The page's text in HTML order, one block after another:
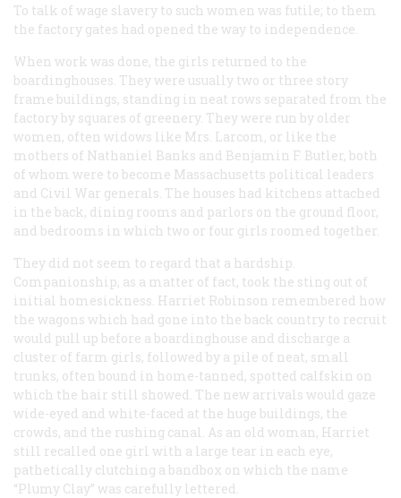
To talk of wage slavery to such women was futile; to them
the factory gates had opened the way to independence.
When work was done, the girls returned to the
boardinghouses. They were usually two or three story
frame buildings, standing in neat rows separated from the
factory by squares of greenery. They were run by older
women, often widows like Mrs. Larcom, or like the
mothers of Nathaniel Banks and Benjamin F. Butler, both
of whom were to become Massachusetts political leaders
and Civil War generals. The houses had kitchens attached
in the back, dining rooms and parlors on the ground floor,
and bedrooms in which two or four girls roomed together.
They did not seem to regard that a hardship.
Companionship, as a matter of fact, took the sting out of
initial homesickness. Harriet Robinson remembered how
the wagons which had gone into the back country to recruit
would pull up before a boardinghouse and discharge a
cluster of farm girls, followed by a pile of neat, small
trunks, often bound in home-tanned, spotted calfskin on
which the hair still showed. The new arrivals would gaze
wide-eyed and white-faced at the huge buildings, the
crowds, and the rushing canal. As an old woman, Harriet
still recalled one girl with a large tear in each eye,
pathetically clutching a bandbox on which the name
“Plumy Clay” was carefully lettered.